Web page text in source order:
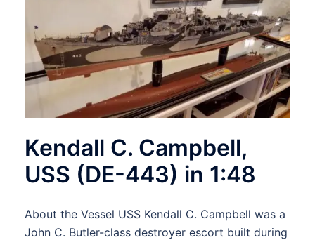
Kendall C. Campbell,
USS (DE-443) in 1:48
About the Vessel USS Kendall C. Campbell was a
John C. Butler-class destroyer escort built during